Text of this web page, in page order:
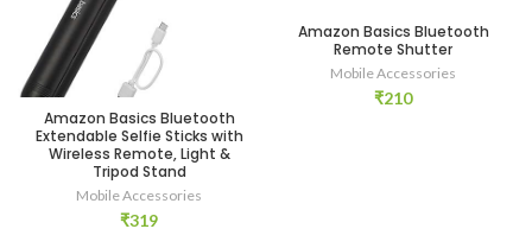
Amazon Basics Bluetooth
Extendable Selfie Sticks with
Wireless Remote, Light &
Tripod Stand
Mobile Accessories
₹319
Amazon Basics Bluetooth
Remote Shutter
Mobile Accessories
₹210